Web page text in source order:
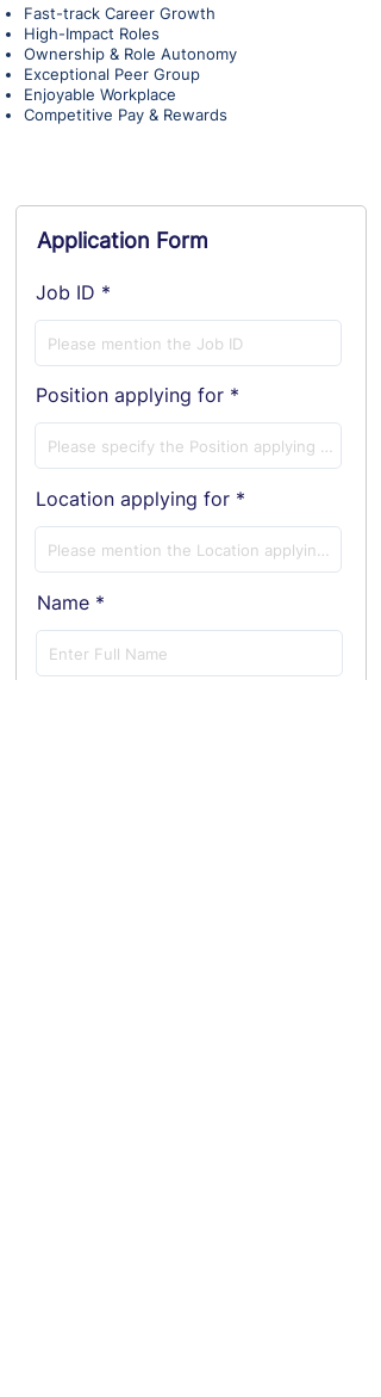
Fast-track Career Growth
High-Impact Roles
Ownership & Role Autonomy
Exceptional Peer Group
Enjoyable Workplace
Competitive Pay & Rewards
Application Form
Job ID
Position applying for
Location applying for
Name